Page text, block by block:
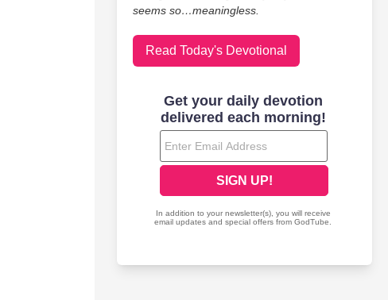
seems so…meaningless.
Read Today's Devotional